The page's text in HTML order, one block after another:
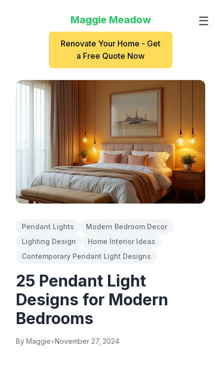
Maggie Meadow ☰
Renovate Your Home - Get
a Free Quote Now
Pendant Lights
Modern Bedroom Decor
Lighting Design
Home Interior Ideas
Contemporary Pendant Light Designs
25 Pendant Light
Designs for Modern
Bedrooms
By Maggie•November 27, 2024